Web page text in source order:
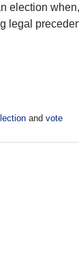
election
legal
and vote